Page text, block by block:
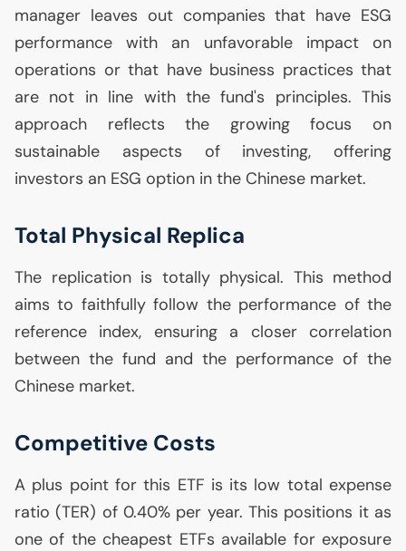
manager leaves out companies that have ESG
performance with an unfavorable impact on
operations or that have business practices that
are not in line with the fund's principles. This
approach reflects the growing focus on
sustainable aspects of investing, offering
investors an ESG option in the Chinese market.
Total Physical Replica
The replication is totally physical. This method
aims to faithfully follow the performance of the
reference index, ensuring a closer correlation
between the fund and the performance of the
Chinese market.
Competitive Costs
A plus point for this ETF is its low total expense
ratio (TER) of 0.40% per year. This positions it as
one of the cheapest ETFs available for exposure